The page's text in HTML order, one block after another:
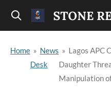
Skip
content
STONE
Home » News
Desk
» Lagos APC
Daughter
Manipulation